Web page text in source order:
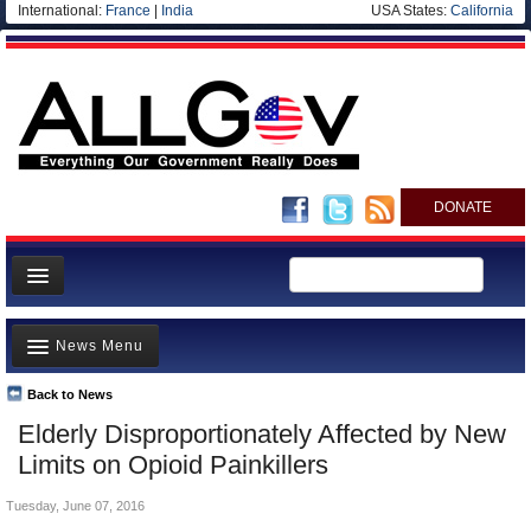
International: France India USA States: California
DONATE
News
Meet your Government
Departments/Agencies
Nations
Blog
Elderly Disproportionately Affected by New
Limits on Opioid Painkillers
Back to News
News Menu
Top Stories
Unusual News
Where is the Money Going?
Tuesday, June 07, 2016